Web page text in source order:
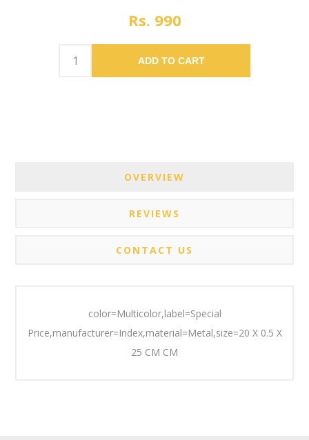
Rs. 990
ADD TO CART
OVERVIEW
REVIEWS
CONTACT US
color=Multicolor,label=Special
Price,manufacturer=Index,material=Metal,size=20 X 0.5 X
25 CM CM